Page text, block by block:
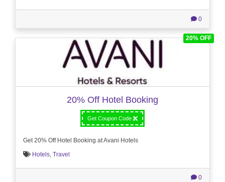
0
20% OFF
20% Off Hotel Booking
Get Coupon Code
Get 20% Off Hotel Booking at Avani Hotels
Hotels, Travel
0